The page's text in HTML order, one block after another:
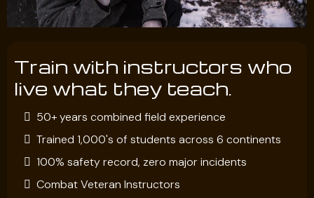
Train with instructors who
live what they teach.
50+ years combined field experience
Trained 1,000's of students across 6 continents
100% safety record, zero major incidents
Combat Veteran Instructors